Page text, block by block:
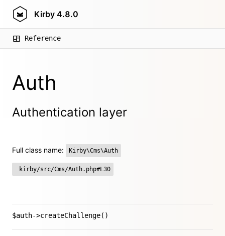
Kirby 4.8.0
Reference
Auth
Authentication layer
Full class name: Kirby\Cms\Auth
kirby/src/Cms/Auth.php#L30
$auth->createChallenge()